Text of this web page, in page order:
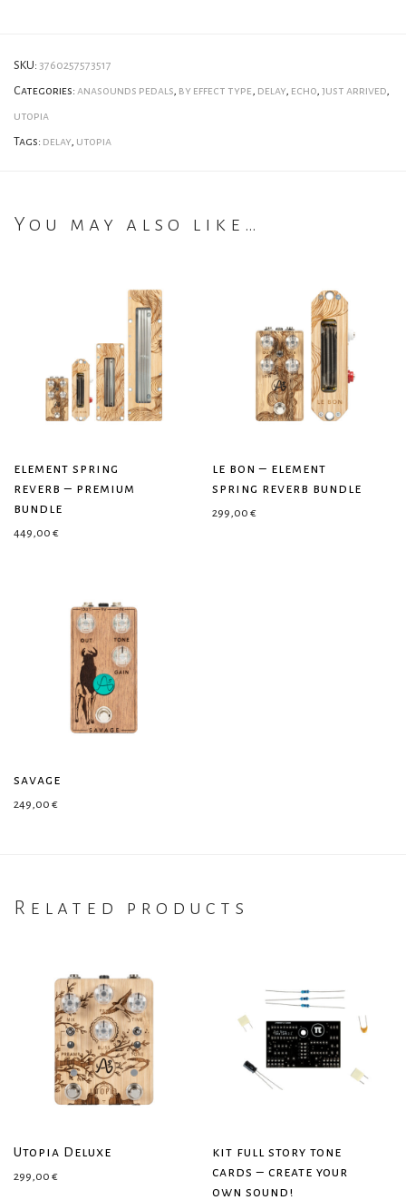
SKU: 3760257573517
Categories: anasounds pedals by effect type delay echo just arrived
utopia
Tags: delay utopia
You may also like…
element spring
reverb – premium
bundle
449,00 €
le bon – element
spring reverb bundle
299,00 €
savage
249,00 €
Related products
Utopia Deluxe
299,00 €
kit full story tone
cards – create your
own sound!